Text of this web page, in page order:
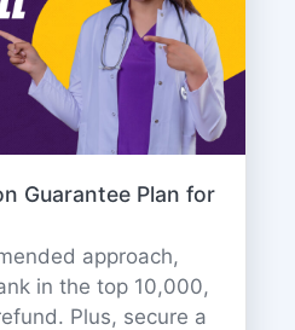
Guarantee Plan for
approach,
in the top 10,000,
Plus, secure a